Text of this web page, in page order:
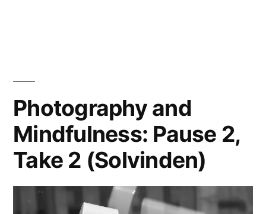
1:
Water
Jug
Photography and
Mindfulness: Pause 2,
Take 2 (Solvinden)